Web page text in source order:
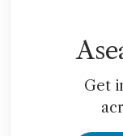
Get